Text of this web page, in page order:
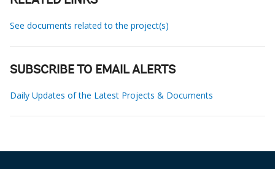
See documents related to the project(s)
SUBSCRIBE TO EMAIL ALERTS
Daily Updates of the Latest Projects & Documents